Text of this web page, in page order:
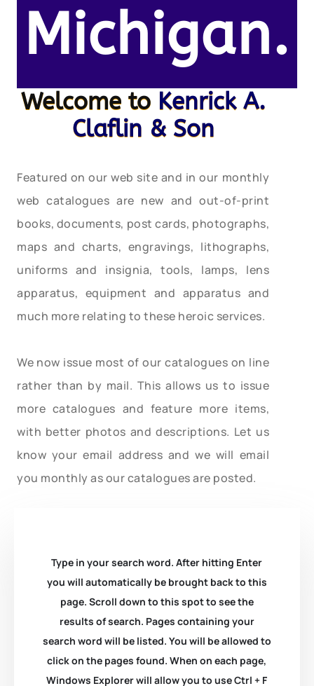
Michigan.
Welcome to Kenrick A.
Claflin & Son
Featured on our web site and in our monthly
web catalogues are new and out-of-print
books, documents, post cards, photographs,
maps and charts, engravings, lithographs,
uniforms and insignia, tools, lamps, lens
apparatus, equipment and apparatus and
much more relating to these heroic services.
We now issue most of our catalogues on line
rather than by mail. This allows us to issue
more catalogues and feature more items,
with better photos and descriptions. Let us
know your email address and we will email
you monthly as our catalogues are posted.
Type in your search word. After hitting Enter
you will automatically be brought back to this
page. Scroll down to this spot to see the
results of search. Pages containing your
search word will be listed. You will be allowed to
click on the pages found. When on each page,
Windows Explorer will allow you to use Ctrl + F